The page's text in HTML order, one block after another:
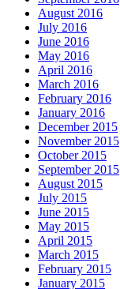
August 2016
July 2016
June 2016
May 2016
April 2016
March 2016
February 2016
January 2016
December 2015
November 2015
October 2015
September 2015
August 2015
July 2015
June 2015
May 2015
April 2015
March 2015
February 2015
January 2015